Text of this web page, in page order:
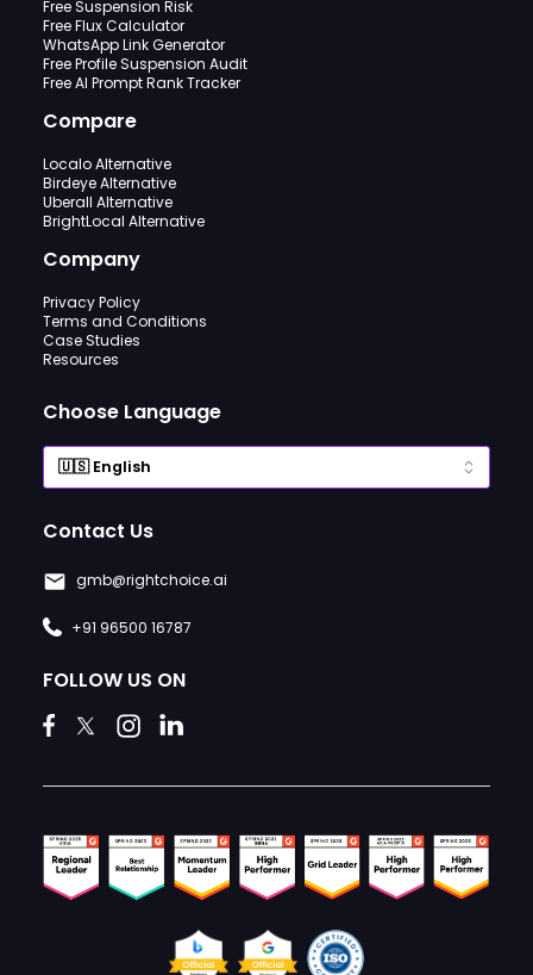
Free Suspension Risk
Free Flux Calculator
WhatsApp Link Generator
Free Profile Suspension Audit
Free AI Prompt Rank Tracker
Compare
Localo Alternative
Birdeye Alternative
Uberall Alternative
BrightLocal Alternative
Company
Privacy Policy
Terms and Conditions
Case Studies
Resources
Choose Language
Contact Us
gmb@rightchoice.ai
+91 96500 16787
FOLLOW US ON